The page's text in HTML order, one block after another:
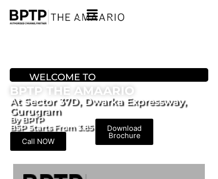
WELCOME TO
BPTP THE AMAARIO
At Sector 37D, Dwarka Expressway,
Gurugram
By BPTP
BSP Starts From 3.85 Cr* Onwards
Call NOW
Download
Brochure